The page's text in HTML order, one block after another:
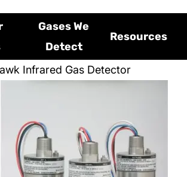
Gases We
Detect
Resources
Infrared Gas Detector